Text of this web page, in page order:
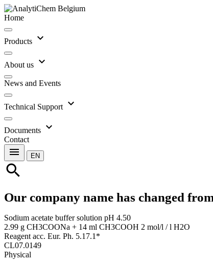
Home
Products expand_more
About us expand_more
News and Events
Technical Support expand_more
Documents expand_more
Contact
menu EN
search
Our company name has changed
Sodium acetate buffer solution pH 4.50
2.99 g CH3COONa + 14 ml CH3COOH 2 mol/l / l H2O
Reagent acc. Eur. Ph. 5.17.1*
CL07.0149
Physical